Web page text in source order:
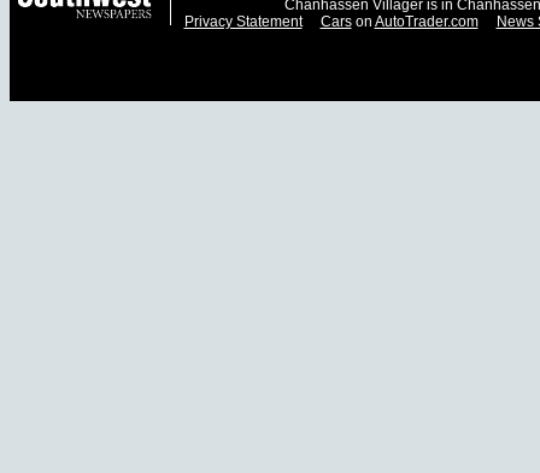
Chanhassen Villager is in
Privacy Statement
Carson AutoTrader.com News